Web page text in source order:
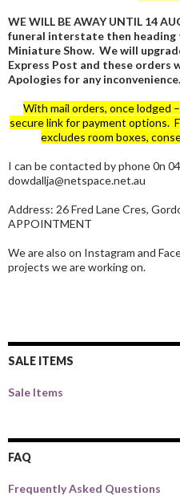
WE WILL BE AWAY UNTIL 14
funeral interstate then heading
Miniature Show. We will
Express Post and these orders
Apologies for any
With mail orders, once lodged
secure link for payment options.
excludes room boxes,
I can be contacted by phone 0n
dowdallja@netspace.net.au
Address: 26 Fred Lane Cres,
APPOINTMENT
We are also on Instagram and
projects we are working on.
SALE ITEMS
Sale Items
FAQ
Frequently Asked Questions